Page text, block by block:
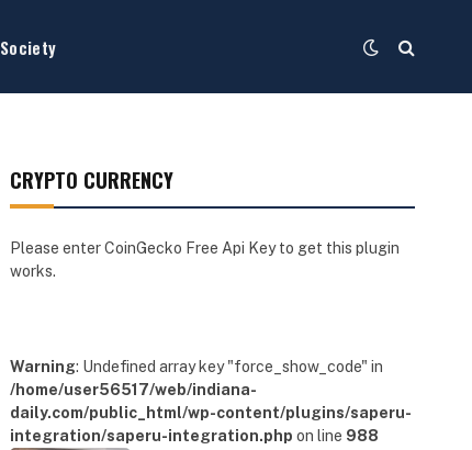
Society
CRYPTO CURRENCY
Please enter CoinGecko Free Api Key to get this plugin
works.
Warning: Undefined array key "force_show_code" in
/home/user56517/web/indiana-
daily.com/public_html/wp-content/plugins/saperu-
integration/saperu-integration.php on line 988